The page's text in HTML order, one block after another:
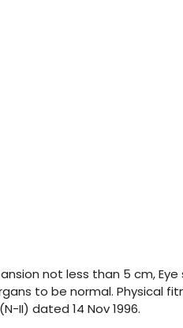
not less than 5 cm,
to be normal. Physical
II) dated 14 Nov 1996.